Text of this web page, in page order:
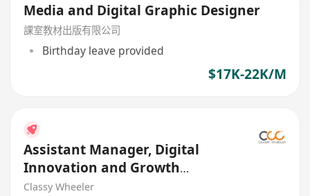
Media and Digital Graphic Designer
課室教材出版有限公司
Birthday leave provided
$17K-22K/M
Assistant Manager, Digital
Innovation and Growth
(Program Coordination)
Classy Wheeler